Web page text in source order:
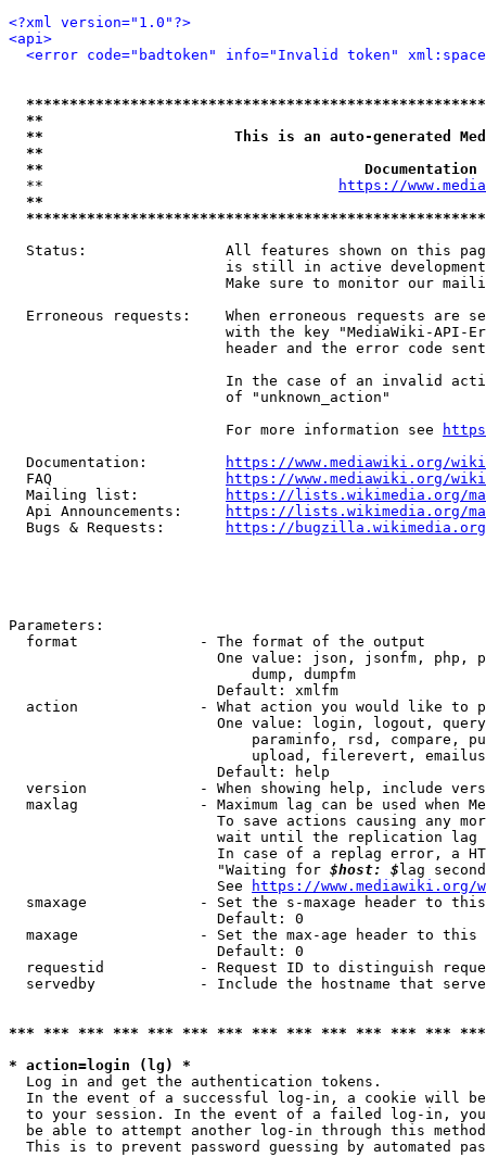
<?xml version="1.0"?>
<api>
<error code="badtoken" info="Invalid token"
**
**                      This is an auto-generated
**
**
  **
https://
**
Status:                All features shown on this
is still in active
Make sure to monitor our
Erroneous requests:    When erroneous requests are
with the key "MediaWiki-API-
header and the error code
In the case of an invalid
                         of "unknown_action"
                         For more information see
  Documentation:
https://www.mediawiki.org/
  FAQ
https://www.mediawiki.org/
  Mailing list:
https://lists.wikimedia.org/
  Api Announcements:
https://lists.wikimedia.org/
  Bugs & Requests:
https://bugzilla.wikimedia.org/
Parameters:
  format              - The format of the output
One value: json, jsonfm, php,
                            dump, dumpfm
                        Default: xmlfm
action              - What action you would like to
One value: login, logout,
paraminfo, rsd, compare,
upload, filerevert,
                        Default: help
version             - When showing help, include
maxlag              - Maximum lag can be used when
To save actions causing any
wait until the replication
In case of a replag error, a
                        "Waiting for
$host: $ lag
                        See
https://www.mediawiki.org/
smaxage             - Set the s-maxage header to
                        Default: 0
maxage              - Set the max-age header to
                        Default: 0
requestid           - Request ID to distinguish
servedby            - Include the hostname that
*** *** *** *** *** *** *** *** *** *** *** *** ***
* action=login (lg) *
  Log in and get the authentication tokens.
In the event of a successful log-in, a cookie will
to your session. In the event of a failed log-in,
be able to attempt another log-in through this
This is to prevent password guessing by automated